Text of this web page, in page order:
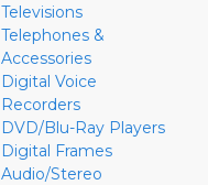
Televisions
Telephones &
Accessories
Digital Voice
Recorders
DVD/Blu-Ray Players
Digital Frames
Audio/Stereo